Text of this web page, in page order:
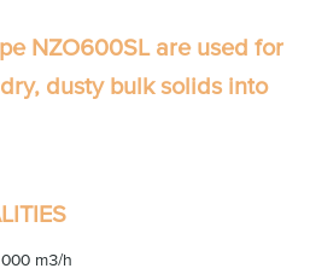
NZO600SLare used for
dusty bulk solids into
m3/h